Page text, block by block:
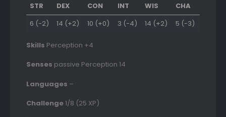
STR DEX CON INT WIS
CHA
6 (-2)
14 (+2) 10 (+0) 3 (-4) 14 (+2) 5 (-3)
Skills Perception +4
Senses passive Perception 14
Languages –
Challenge1/8 (25 XP)